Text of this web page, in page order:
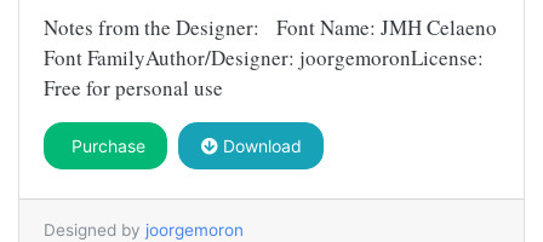
Notes from the Designer: Font Name: JMH Celaeno
Font FamilyAuthor/Designer: joorgemoronLicense:
Free for personal use
Purchase Download
Designed by joorgemoron